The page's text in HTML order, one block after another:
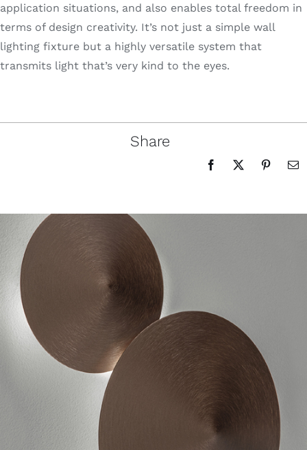
application situations, and also enables total freedom in
terms of design creativity. It’s not just a simple wall
lighting fixture but a highly versatile system that
transmits light that’s very kind to the eyes.
Share